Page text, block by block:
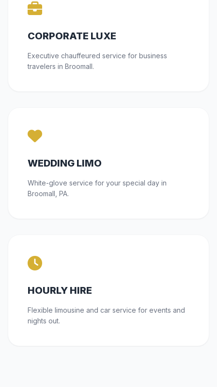
CORPORATE LUXE
Executive chauffeured service for business
travelers in Broomall.
WEDDING LIMO
White-glove service for your special day in
Broomall, PA.
HOURLY HIRE
Flexible limousine and car service for events and
nights out.